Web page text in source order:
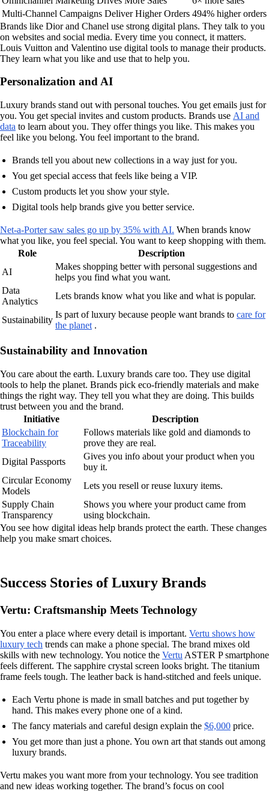
Multi-Channel Campaigns Deliver Higher Orders 494% higher orders
Brands like Dior and Chanel use strong digital plans. They talk to you
on websites and social media. Every time you connect, it matters.
Louis Vuitton and Valentino use digital tools to manage their products.
They learn what you like and use that to help you.
Personalization and AI
Luxury brands stand out with personal touches. You get emails just for
you. You get special invites and custom products. Brands use AI and
data to learn about you. They offer things you like. This makes you
feel like you belong. You feel important to the brand.
Brands tell you about new collections in a way just for you.
You get special access that feels like being a VIP.
Custom products let you show your style.
Digital tools help brands give you better service.
Net-a-Porter saw sales go up by 35% with AI. When brands know
what you like, you feel special. You want to keep shopping with them.
Role
Description
AI
Makes shopping better with personal suggestions and
helps you find what you want.
Data
Analytics
Lets brands know what you like and what is popular.
Sustainability
Is part of luxury because people want brands to care for
the planet .
Sustainability and Innovation
You care about the earth. Luxury brands care too. They use digital
tools to help the planet. Brands pick eco-friendly materials and make
things the right way. They tell you what they are doing. This builds
trust between you and the brand.
Initiative
Description
Blockchain for
Traceability
Follows materials like gold and diamonds to
prove they are real.
Digital Passports
Gives you info about your product when you
buy it.
Circular Economy
Models
Lets you resell or reuse luxury items.
Supply Chain
Transparency
Shows you where your product came from
using blockchain.
You see how digital ideas help brands protect the earth. These changes
help you make smart choices.
Success Stories of Luxury Brands
Vertu: Craftsmanship Meets Technology
You enter a place where every detail is important. Vertu shows how
luxury tech trends can make a phone special. The brand mixes old
skills with new technology. You notice the Vertu ASTER P smartphone
feels different. The sapphire crystal screen looks bright. The titanium
frame feels tough. The leather back is hand-stitched and feels unique.
Each Vertu phone is made in small batches and put together by
hand. This makes every phone one of a kind.
The fancy materials and careful design explain the $6,000 price.
You get more than just a phone. You own art that stands out among
luxury brands.
Vertu makes you want more from your technology. You see tradition
and new ideas working together. The brand’s focus on cool